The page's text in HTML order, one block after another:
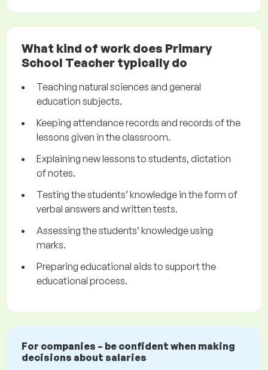
What kind of work does Primary
School Teacher typically do
Teaching natural sciences and general
education subjects.
Keeping attendance records and records of the
lessons given in the classroom.
Explaining new lessons to students, dictation
of notes.
Testing the students’ knowledge in the form of
verbal answers and written tests.
Assessing the students’ knowledge using
marks.
Preparing educational aids to support the
educational process.
For companies – be confident when making
decisions about salaries